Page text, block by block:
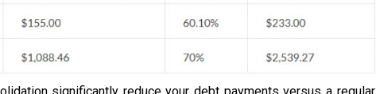
significantly reduce your debt payments versus a regular